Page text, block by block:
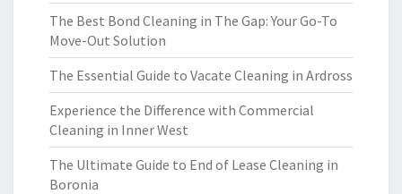
The Best Bond Cleaning in The Gap: Your Go-To
Move-Out Solution
The Essential Guide to Vacate Cleaning in Ardross
Experience the Difference with Commercial
Cleaning in Inner West
The Ultimate Guide to End of Lease Cleaning in
Boronia